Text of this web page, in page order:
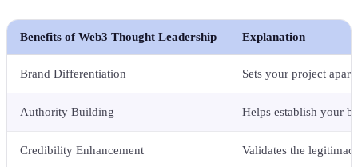
Benefits of Web3 Thought Leadership Explanation
Brand Differentiation Sets your project
Authority Building Helps establish your
Credibility Enhancement Validates the